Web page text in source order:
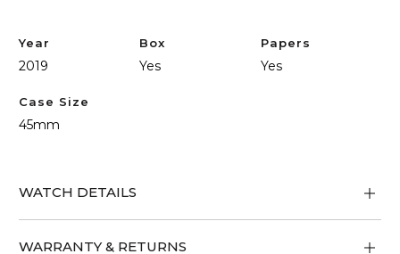
Year
2019
Box
Yes
Papers
Yes
Case Size
45mm
WATCH DETAILS
WARRANTY & RETURNS